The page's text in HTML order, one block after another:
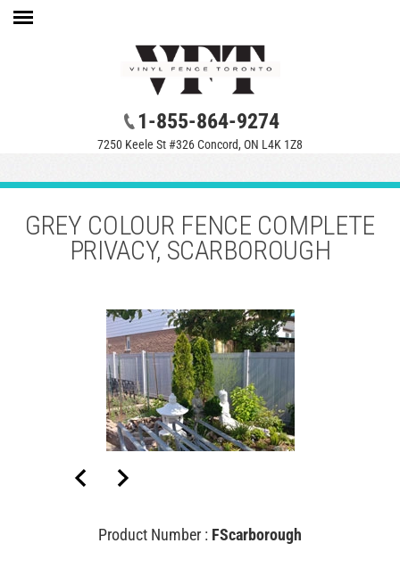
1-855-864-9274
7250 Keele St #326 Concord, ON L4K 1Z8
GREY COLOUR FENCE COMPLETE
PRIVACY, SCARBOROUGH
Product Number : FScarborough